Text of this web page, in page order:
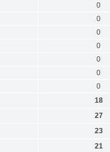
0
0
0
0
0
0
0
18
27
23
21